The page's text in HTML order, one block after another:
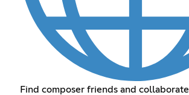
Find composer friends and collaborate